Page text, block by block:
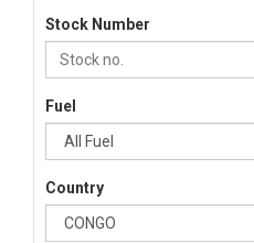
Stock Number
Fuel
Country